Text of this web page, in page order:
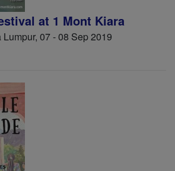
at 1 Mont Kiara
07 - 08 Sep 2019